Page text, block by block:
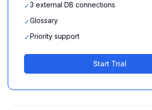
✓3 external DB connections
✓Glossary
✓Priority support
Start Trial